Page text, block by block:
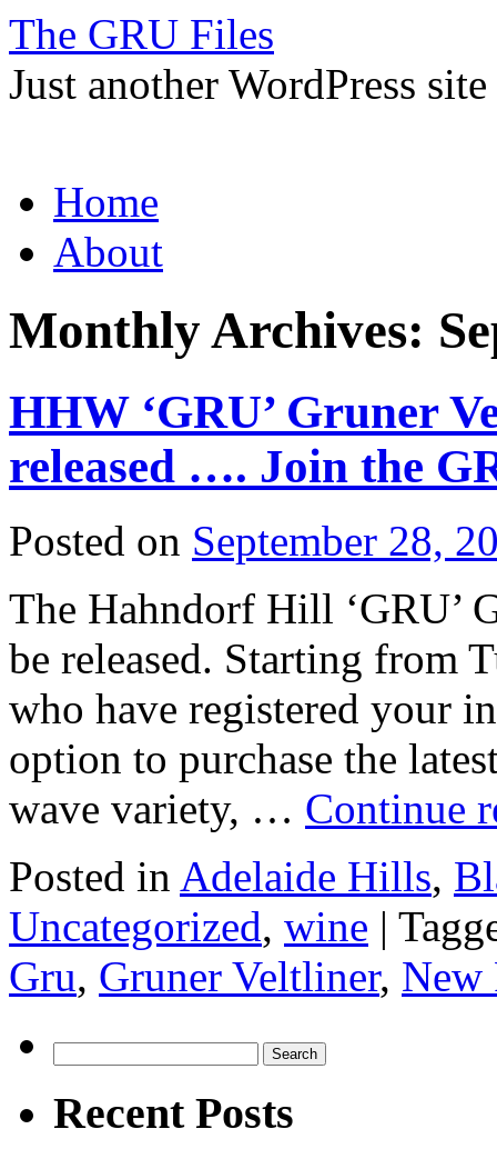
The GRU Files
Just another WordPress site
to
contentHome
About
Monthly Archives:
HHW ‘GRU’ Gruner
released …. Join the
Posted on September 28,
The Hahndorf Hill ‘GRU’
be released. Starting from
who have registered your
option to purchase the
wave variety, … Continue
Posted in Adelaide Hills,
Uncategorized, wine |
Gru, Gruner Veltliner, New
for:
Recent Posts